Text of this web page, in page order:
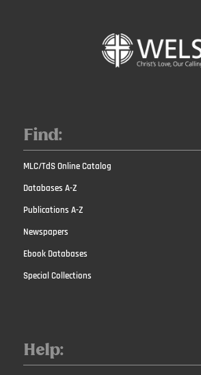
Find:
MLC/TdS Online Catalog
Databases A-Z
Publications A-Z
Newspapers
Ebook Databases
Special Collections
Help: